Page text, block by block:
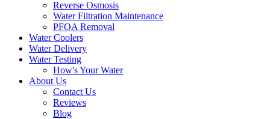
Reverse Osmosis
Water Filtration Maintenance
PFOA Removal
Water Coolers
Water Delivery
Water Testing
How's Your Water
About Us
Contact Us
Reviews
Blog